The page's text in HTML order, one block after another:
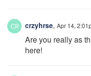
crzyhrse, Apr 14,
Are you really as
here!